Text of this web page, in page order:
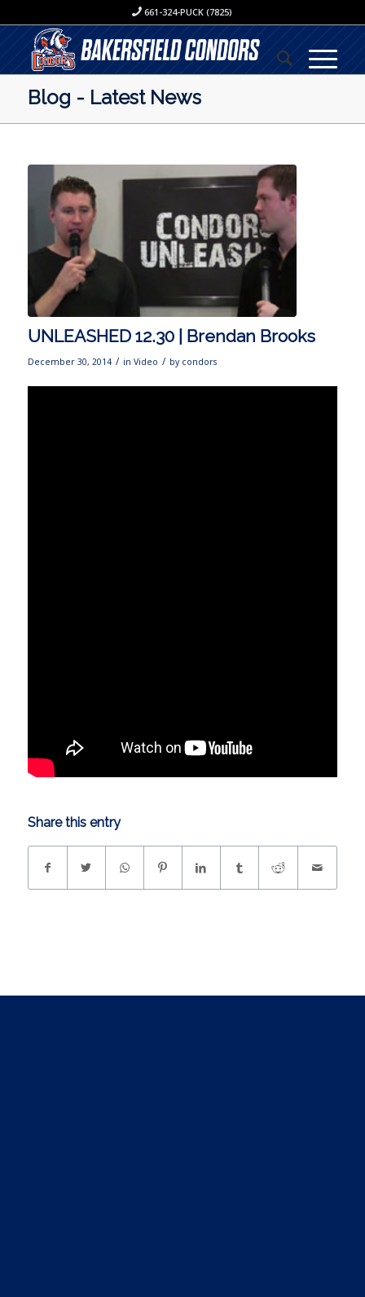
661-324-PUCK (7825)
Blog - Latest News
UNLEASHED 12.30 | Brendan Brooks
December 30, 2014 / in Video / by condors
Share this entry